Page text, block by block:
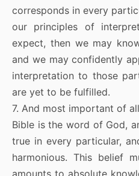
corresponds in every
our principles of
expect, then we may
and we may confidently
interpretation to those
are yet to be fulfilled.
7. And most important of
Bible is the word of God,
true in every particular,
harmonious. This belief